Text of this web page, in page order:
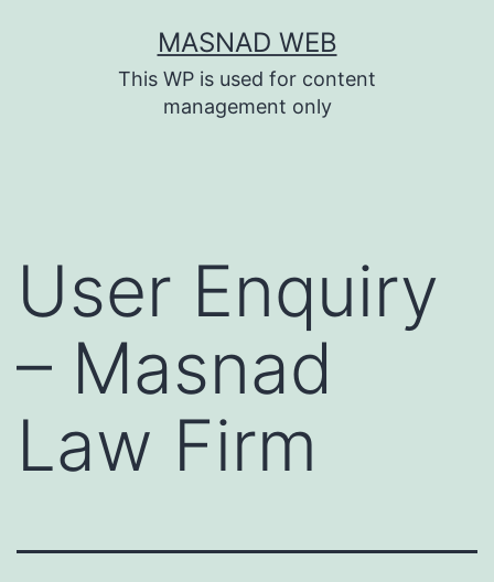
MASNAD WEB
This WP is used for content
management only
User Enquiry
– Masnad
Law Firm